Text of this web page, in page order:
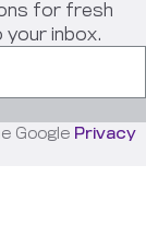
for fresh
inbox.
Google Privacy